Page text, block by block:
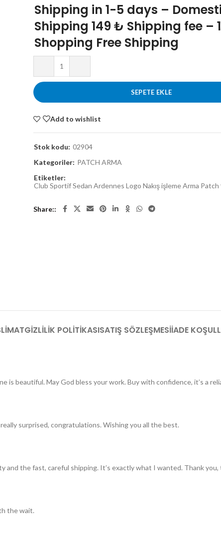
Shipping in 1-5 days –
Shipping 149 ₺ Shipping fee –
Shopping Free Shipping
SEPETE EKLE
Add to wishlist
Stok kodu: 02904
Kategoriler: PATCH ARMA
Etiketler:
Club Sportif Sedan Ardennes Logo Nakış işleme Arma Patch
Share:
GIZLILIK POLITIKASISATIŞ SÖZLEŞMESIİADE
beautiful. May God bless your work. Buy with confidence, it’s a
surprised, congratulations. Wishing you all the best.
the fast, careful shipping. It’s exactly what I wanted. Thank you,
the wait.